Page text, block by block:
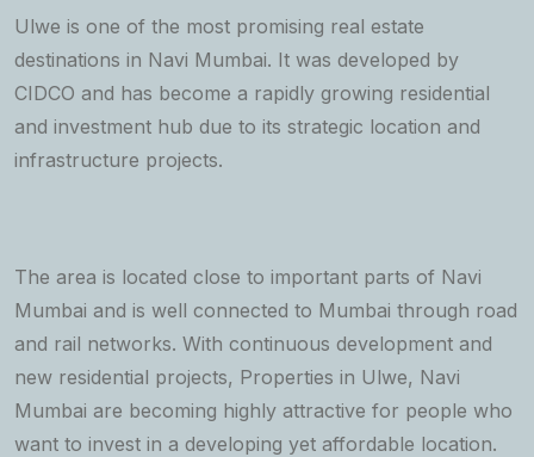
Ulwe is one of the most promising real estate
destinations in Navi Mumbai. It was developed by
CIDCO and has become a rapidly growing residential
and investment hub due to its strategic location and
infrastructure projects.
The area is located close to important parts of Navi
Mumbai and is well connected to Mumbai through road
and rail networks. With continuous development and
new residential projects, Properties in Ulwe, Navi
Mumbai are becoming highly attractive for people who
want to invest in a developing yet affordable location.